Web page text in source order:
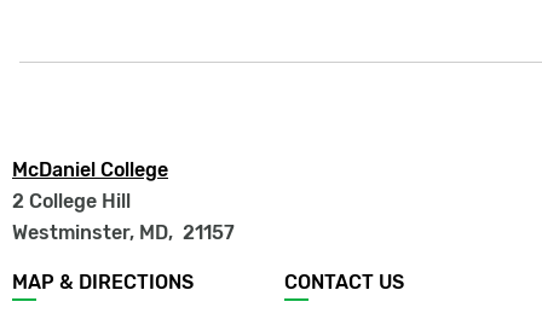
McDaniel College
2 College Hill
Westminster, MD, 21157
Footer
menu
MAP & DIRECTIONS CONTACT US